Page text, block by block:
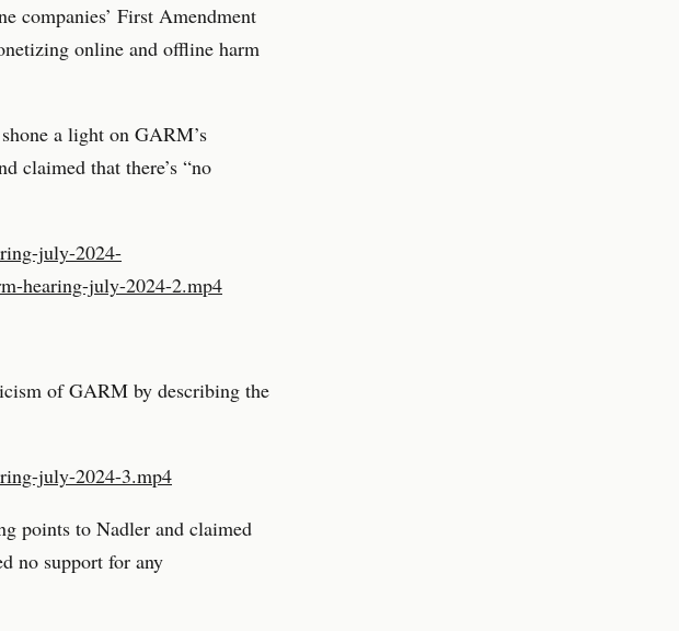
companies’ First Amendment
online and offline harm
a light on GARM’s
claimed that there’s “no
july-2024-
hearing-july-2024-2.mp4
of GARM by describing the
july-2024-3.mp4
points to Nadler and claimed
no support for any